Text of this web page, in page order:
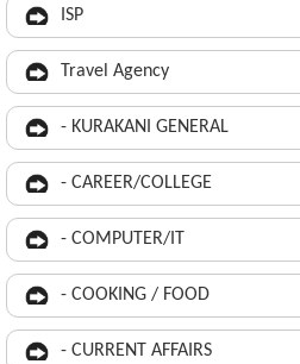
ISP
Travel Agency
- KURAKANI GENERAL
- CAREER/COLLEGE
- COMPUTER/IT
- COOKING / FOOD
- CURRENT AFFAIRS